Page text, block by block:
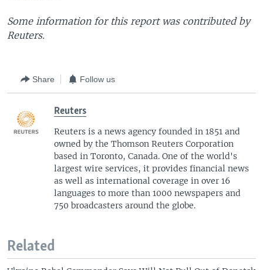
Some information for this report was contributed by
Reuters.
Share Follow us
Reuters
Reuters is a news agency founded in 1851 and
owned by the Thomson Reuters Corporation
based in Toronto, Canada. One of the world's
largest wire services, it provides financial news
as well as international coverage in over 16
languages to more than 1000 newspapers and
750 broadcasters around the globe.
Related